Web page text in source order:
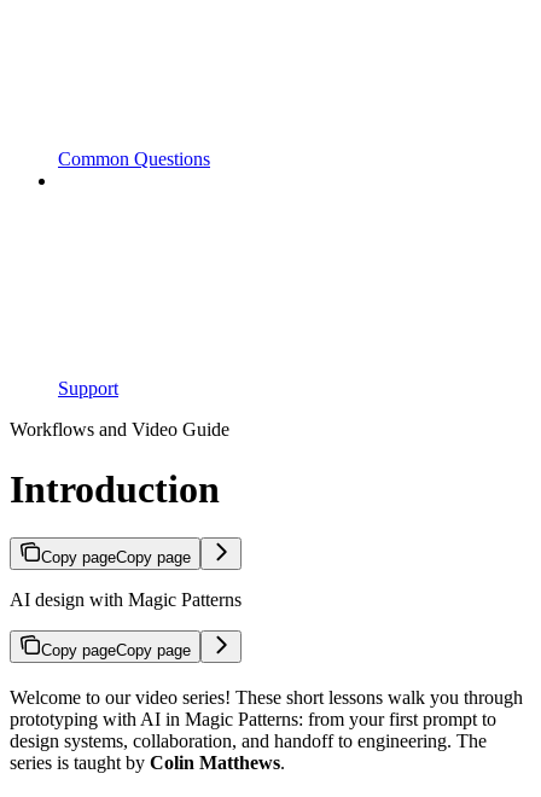
Common Questions
Support
Workflows and Video Guide
Introduction
Copy pageCopy page
AI design with Magic Patterns
Copy pageCopy page
Welcome to our video series! These short lessons walk you through
prototyping with AI in Magic Patterns: from your first prompt to
design systems, collaboration, and handoff to engineering. The
series is taught by Colin Matthews.